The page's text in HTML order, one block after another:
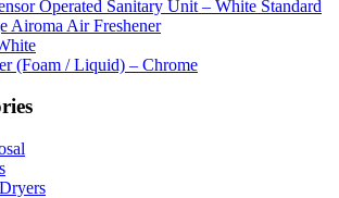
Operated Sanitary Unit – White Standard
Airoma Air Freshener
(Foam / Liquid) – Chrome